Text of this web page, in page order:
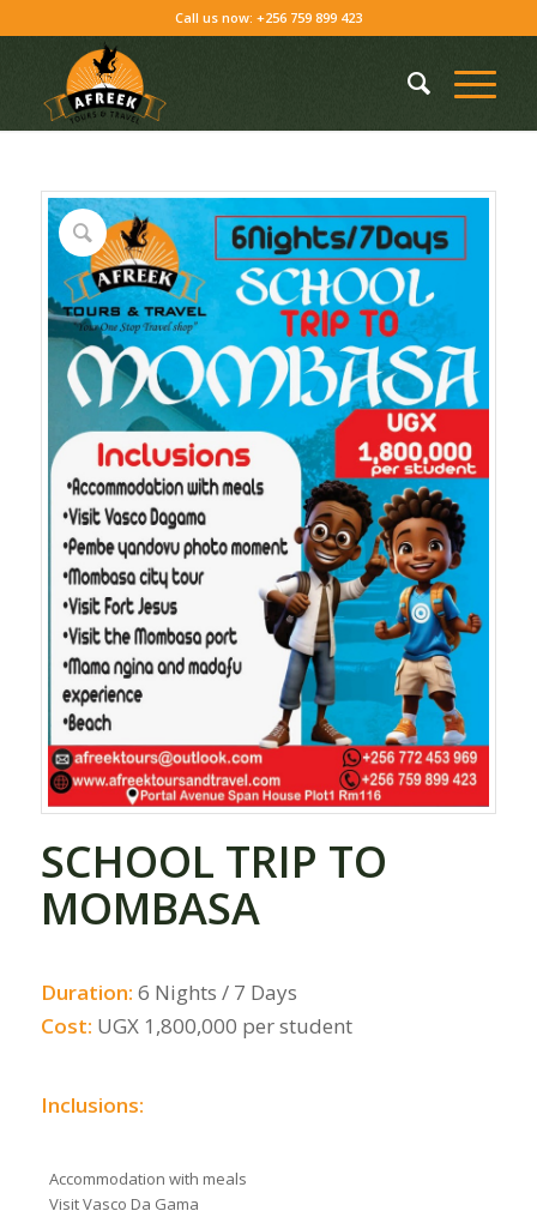
Call us now: +256 759 899 423
SCHOOL TRIP TO
MOMBASA
Duration: 6 Nights / 7 Days
Cost: UGX 1,800,000 per student
Inclusions:
Accommodation with meals
Visit Vasco Da Gama